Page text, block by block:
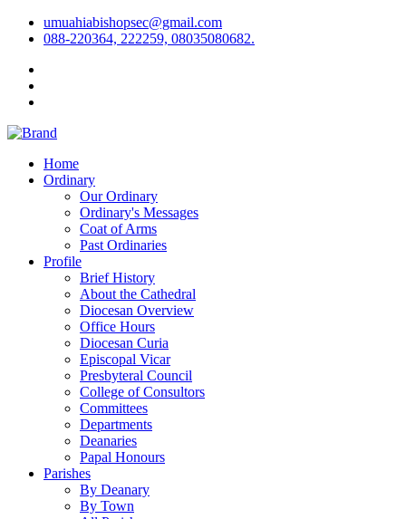
umuahiabishopsec@gmail.com
088-220364, 222259, 08035080682.
Home
Ordinary
Our Ordinary
Ordinary's Messages
Coat of Arms
Past Ordinaries
Profile
Brief History
About the Cathedral
Diocesan Overview
Office Hours
Diocesan Curia
Episcopal Vicar
Presbyteral Council
College of Consultors
Committees
Departments
Deanaries
Papal Honours
Parishes
By Deanary
By Town